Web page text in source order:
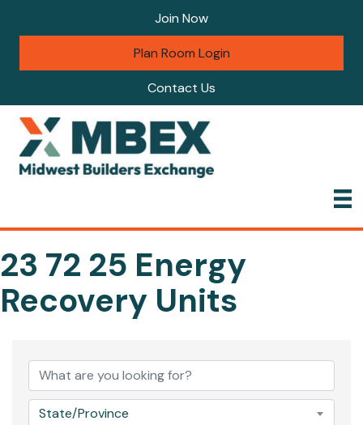
Join Now
Plan Room Login
Contact Us
23 72 25 Energy
Recovery Units
State/Province